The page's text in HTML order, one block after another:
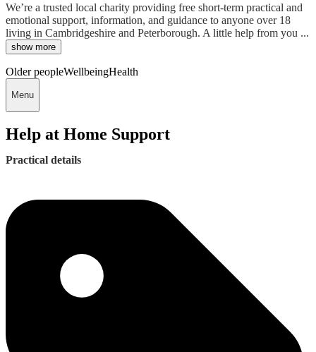
We’re a trusted local charity providing free short-term practical and
emotional support, information, and guidance to anyone over 18
living in Cambridgeshire and Peterborough. A little help from you ...
show more
Older peopleWellbeingHealth
Menu
Help at Home Support
Practical details